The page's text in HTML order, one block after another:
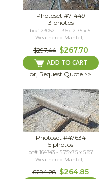
Photoset #71449
3 photos
bc# 230521 - 3.5x12.75 x 5'
Weathered Mantel,...
$297.44 $267.70
ADD TO CART
or, Request Quote >>
Photoset #47634
5 photos
bc# 164743 - 5.75x7.5 x 5.85'
Weathered Mantel,...
$294.28 $264.85